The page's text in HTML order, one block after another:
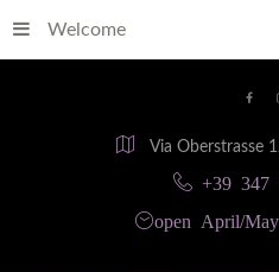
Via Oberstrasse
+39 347
open April/
Welcome